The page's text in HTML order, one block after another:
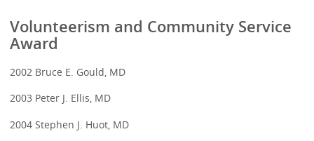
Volunteerism and Community Service
Award
2002 Bruce E. Gould, MD
2003 Peter J. Ellis, MD
2004 Stephen J. Huot, MD